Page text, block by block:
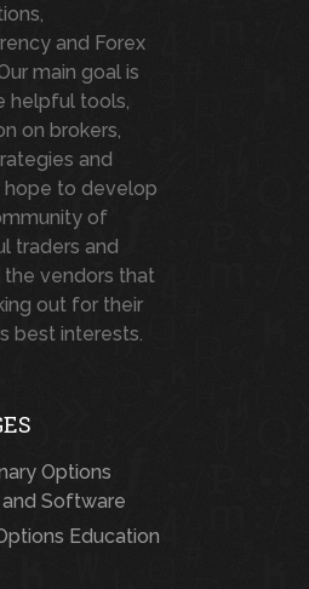
and Forex
main goal is
helpful tools,
on brokers,
and
hope to develop
of
traders and
vendors that
out for their
best interests.
Options
and Software
Education